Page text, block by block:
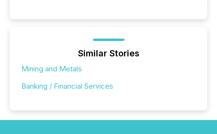
Similar Stories
Mining and Metals
Banking / Financial Services